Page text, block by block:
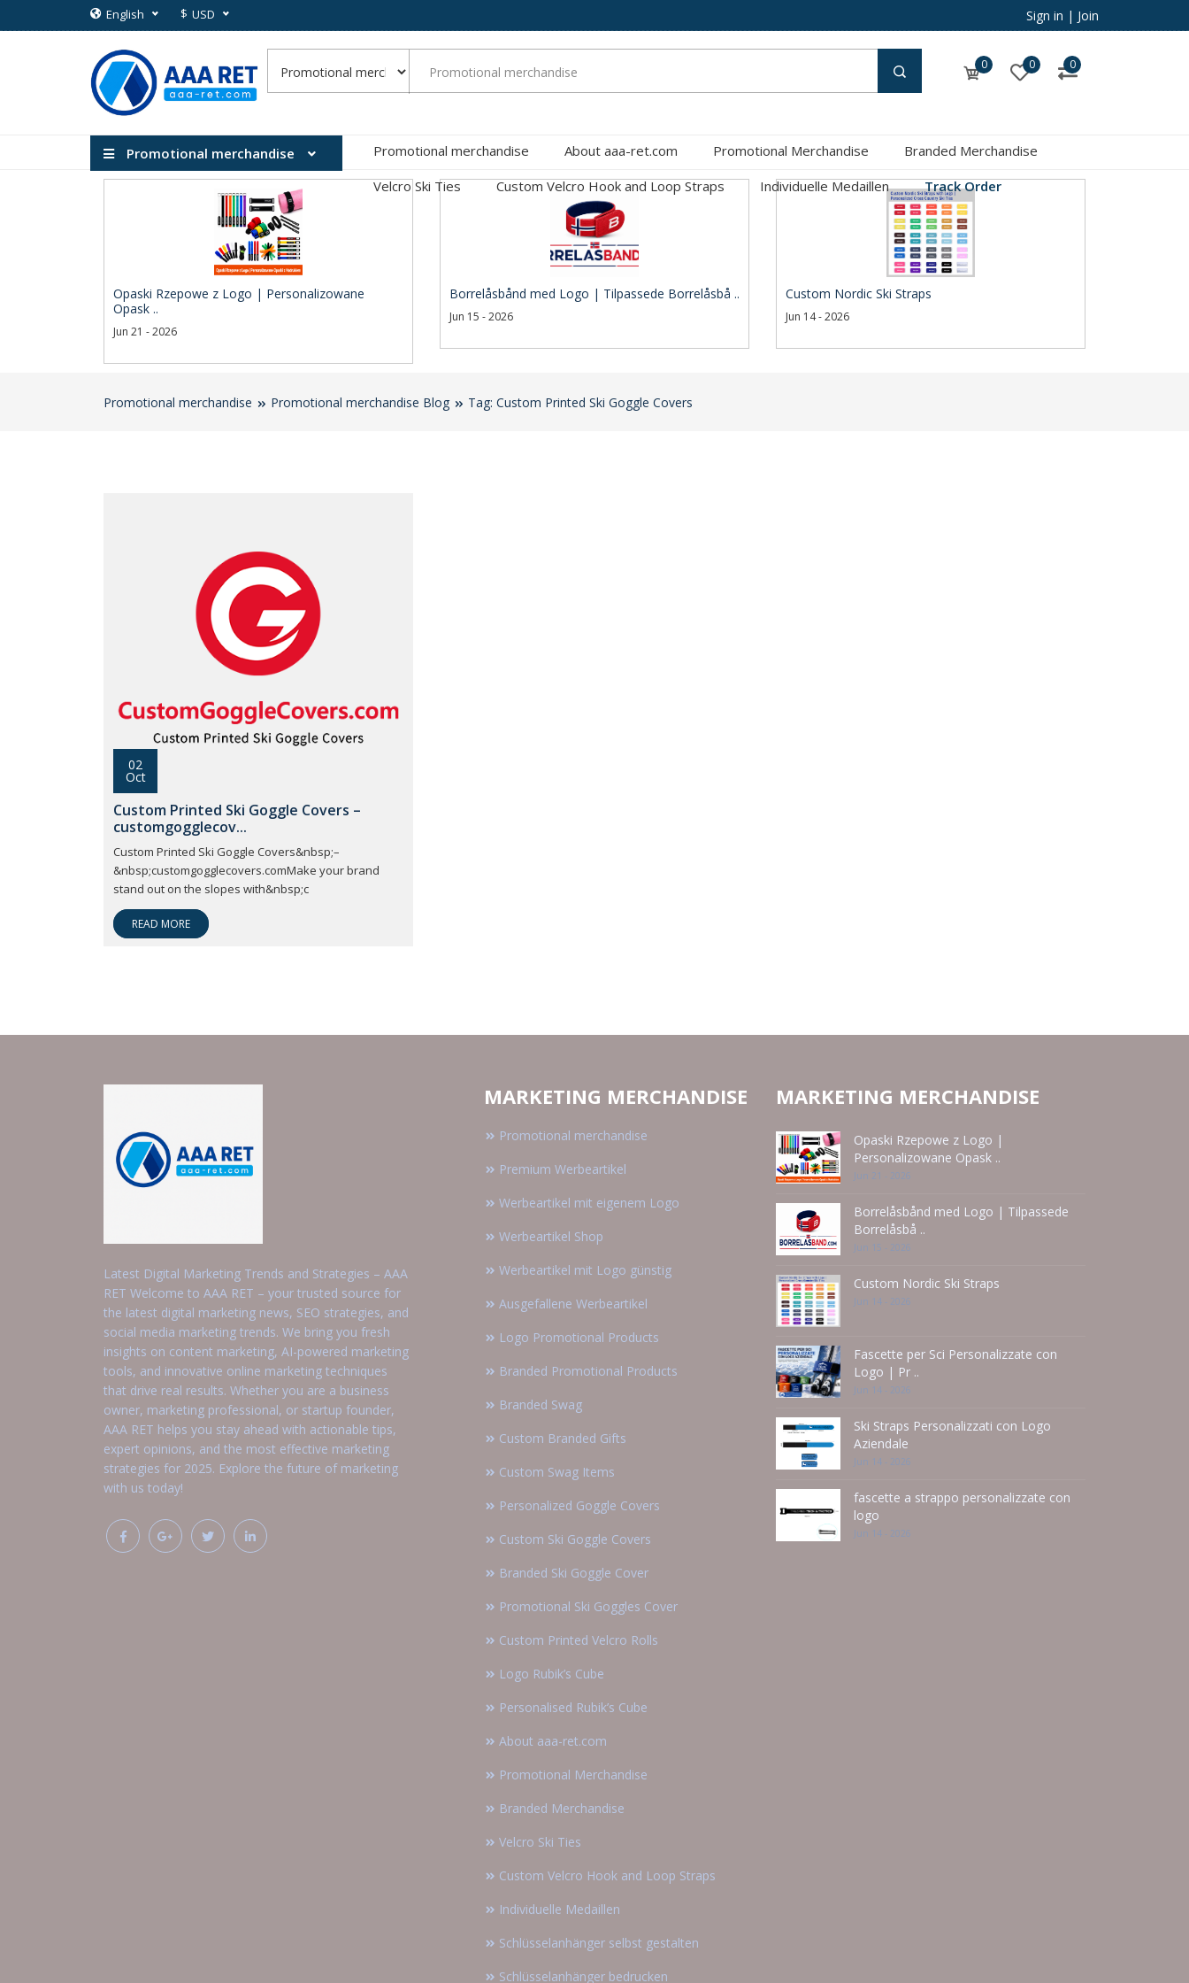
English $ USD Sign in | Join
0 0 0
Promotional merchandise Promotional merchandise About aaa-ret.com Promotional Merchandise
Branded Merchandise
Velcro Ski Ties
Custom Velcro Hook and Loop Straps Individuelle Medaillen Track Order
Opaski Rzepowe z Logo | Personalizowane
Opask ..
Jun 21 - 2026
Borrelåsbånd med Logo | Tilpassede Borrelåsbå ..
Jun 15 - 2026
Custom Nordic Ski Straps
Jun 14 - 2026
Promotional merchandise Promotional merchandise Blog Tag: Custom Printed Ski Goggle Covers
02
Oct
Custom Printed Ski Goggle Covers –
customgogglecov...
Custom Printed Ski Goggle Covers&nbsp;–
&nbsp;customgogglecovers.comMake your brand
stand out on the slopes with&nbsp;c
READ MORE
Latest Digital Marketing Trends and Strategies – AAA
RET Welcome to AAA RET – your trusted source for
the latest digital marketing news, SEO strategies, and
social media marketing trends. We bring you fresh
insights on content marketing, AI-powered marketing
tools, and innovative online marketing techniques
that drive real results. Whether you are a business
owner, marketing professional, or startup founder,
AAA RET helps you stay ahead with actionable tips,
expert opinions, and the most effective marketing
strategies for 2025. Explore the future of marketing
with us today!
MARKETING MERCHANDISE
Promotional merchandise
Premium Werbeartikel
Werbeartikel mit eigenem Logo
Werbeartikel Shop
Werbeartikel mit Logo günstig
Ausgefallene Werbeartikel
Logo Promotional Products
Branded Promotional Products
Branded Swag
Custom Branded Gifts
Custom Swag Items
Personalized Goggle Covers
Custom Ski Goggle Covers
Branded Ski Goggle Cover
Promotional Ski Goggles Cover
Custom Printed Velcro Rolls
Logo Rubik’s Cube
Personalised Rubik’s Cube
About aaa-ret.com
Promotional Merchandise
Branded Merchandise
Velcro Ski Ties
Custom Velcro Hook and Loop Straps
Individuelle Medaillen
Schlüsselanhänger selbst gestalten
Schlüsselanhänger bedrucken
MARKETING MERCHANDISE
Opaski Rzepowe z Logo |
Personalizowane Opask ..
Jun 21 - 2026
Borrelåsbånd med Logo | Tilpassede
Borrelåsbå ..
Jun 15 - 2026
Custom Nordic Ski Straps
Jun 14 - 2026
Fascette per Sci Personalizzate con
Logo | Pr ..
Jun 14 - 2026
Ski Straps Personalizzati con Logo
Aziendale
Jun 14 - 2026
fascette a strappo personalizzate con
logo
Jun 14 - 2026